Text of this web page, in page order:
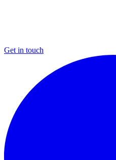
Get in touch